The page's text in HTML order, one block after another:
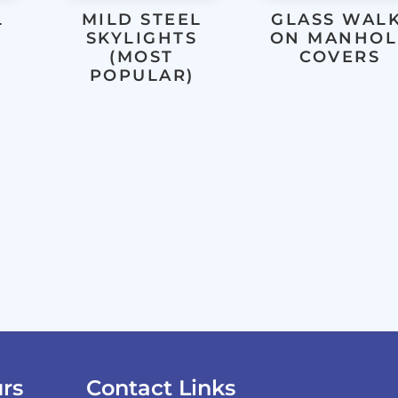
MILD STEEL
SKYLIGHTS
(MOST
POPULAR)
GLASS
ON
COVERS
Contact Links